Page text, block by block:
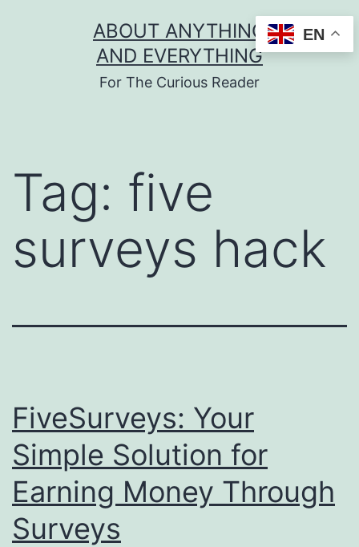
ABOUT ANYTHING
AND EVERYTHING
For The Curious Reader
Tag: five
surveys hack
FiveSurveys: Your
Simple Solution for
Earning Money Through
Surveys
EN